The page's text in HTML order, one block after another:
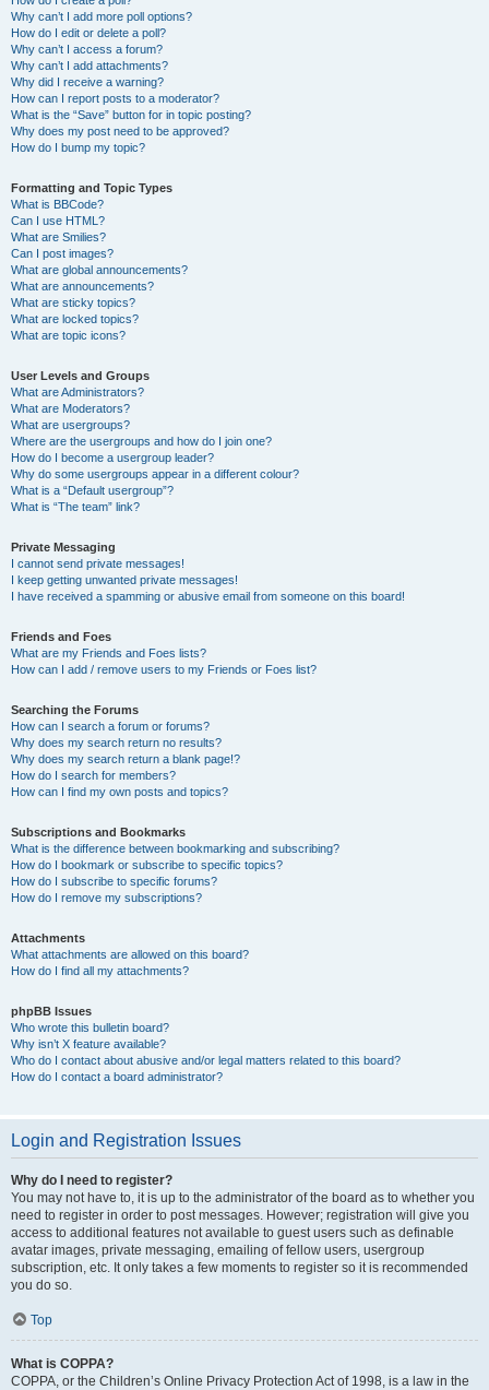
Why can’t I add more poll options?
How do I edit or delete a poll?
Why can’t I access a forum?
Why can’t I add attachments?
Why did I receive a warning?
How can I report posts to a moderator?
What is the “Save” button for in topic posting?
Why does my post need to be approved?
How do I bump my topic?
Formatting and Topic Types
What is BBCode?
Can I use HTML?
What are Smilies?
Can I post images?
What are global announcements?
What are announcements?
What are sticky topics?
What are locked topics?
What are topic icons?
User Levels and Groups
What are Administrators?
What are Moderators?
What are usergroups?
Where are the usergroups and how do I join one?
How do I become a usergroup leader?
Why do some usergroups appear in a different colour?
What is a “Default usergroup”?
What is “The team” link?
Private Messaging
I cannot send private messages!
I keep getting unwanted private messages!
I have received a spamming or abusive email from someone on this board!
Friends and Foes
What are my Friends and Foes lists?
How can I add / remove users to my Friends or Foes list?
Searching the Forums
How can I search a forum or forums?
Why does my search return no results?
Why does my search return a blank page!?
How do I search for members?
How can I find my own posts and topics?
Subscriptions and Bookmarks
What is the difference between bookmarking and subscribing?
How do I bookmark or subscribe to specific topics?
How do I subscribe to specific forums?
How do I remove my subscriptions?
Attachments
What attachments are allowed on this board?
How do I find all my attachments?
phpBB Issues
Who wrote this bulletin board?
Why isn’t X feature available?
Who do I contact about abusive and/or legal matters related to this board?
How do I contact a board administrator?
Login and Registration Issues
Why do I need to register?
You may not have to, it is up to the administrator of the board as to whether you
need to register in order to post messages. However; registration will give you
access to additional features not available to guest users such as definable
avatar images, private messaging, emailing of fellow users, usergroup
subscription, etc. It only takes a few moments to register so it is recommended
you do so.
Top
What is COPPA?
COPPA, or the Children’s Online Privacy Protection Act of 1998, is a law in the